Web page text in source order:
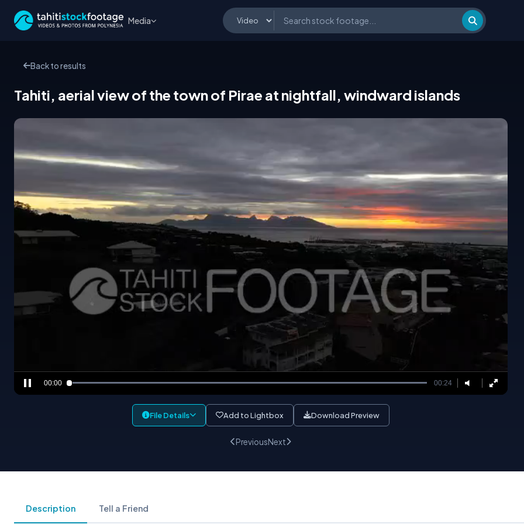
Media
Back to results
Tahiti, aerial view of the town of Pirae at nightfall, windward islands
00:00 00:24
File Details Add to Lightbox Download Preview
PreviousNext
Description Tell a Friend